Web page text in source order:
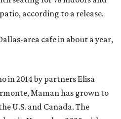
according to a release.
area cafe in about a year,
in 2014 by partners Elisa
Maman has grown to
U.S. and Canada. The